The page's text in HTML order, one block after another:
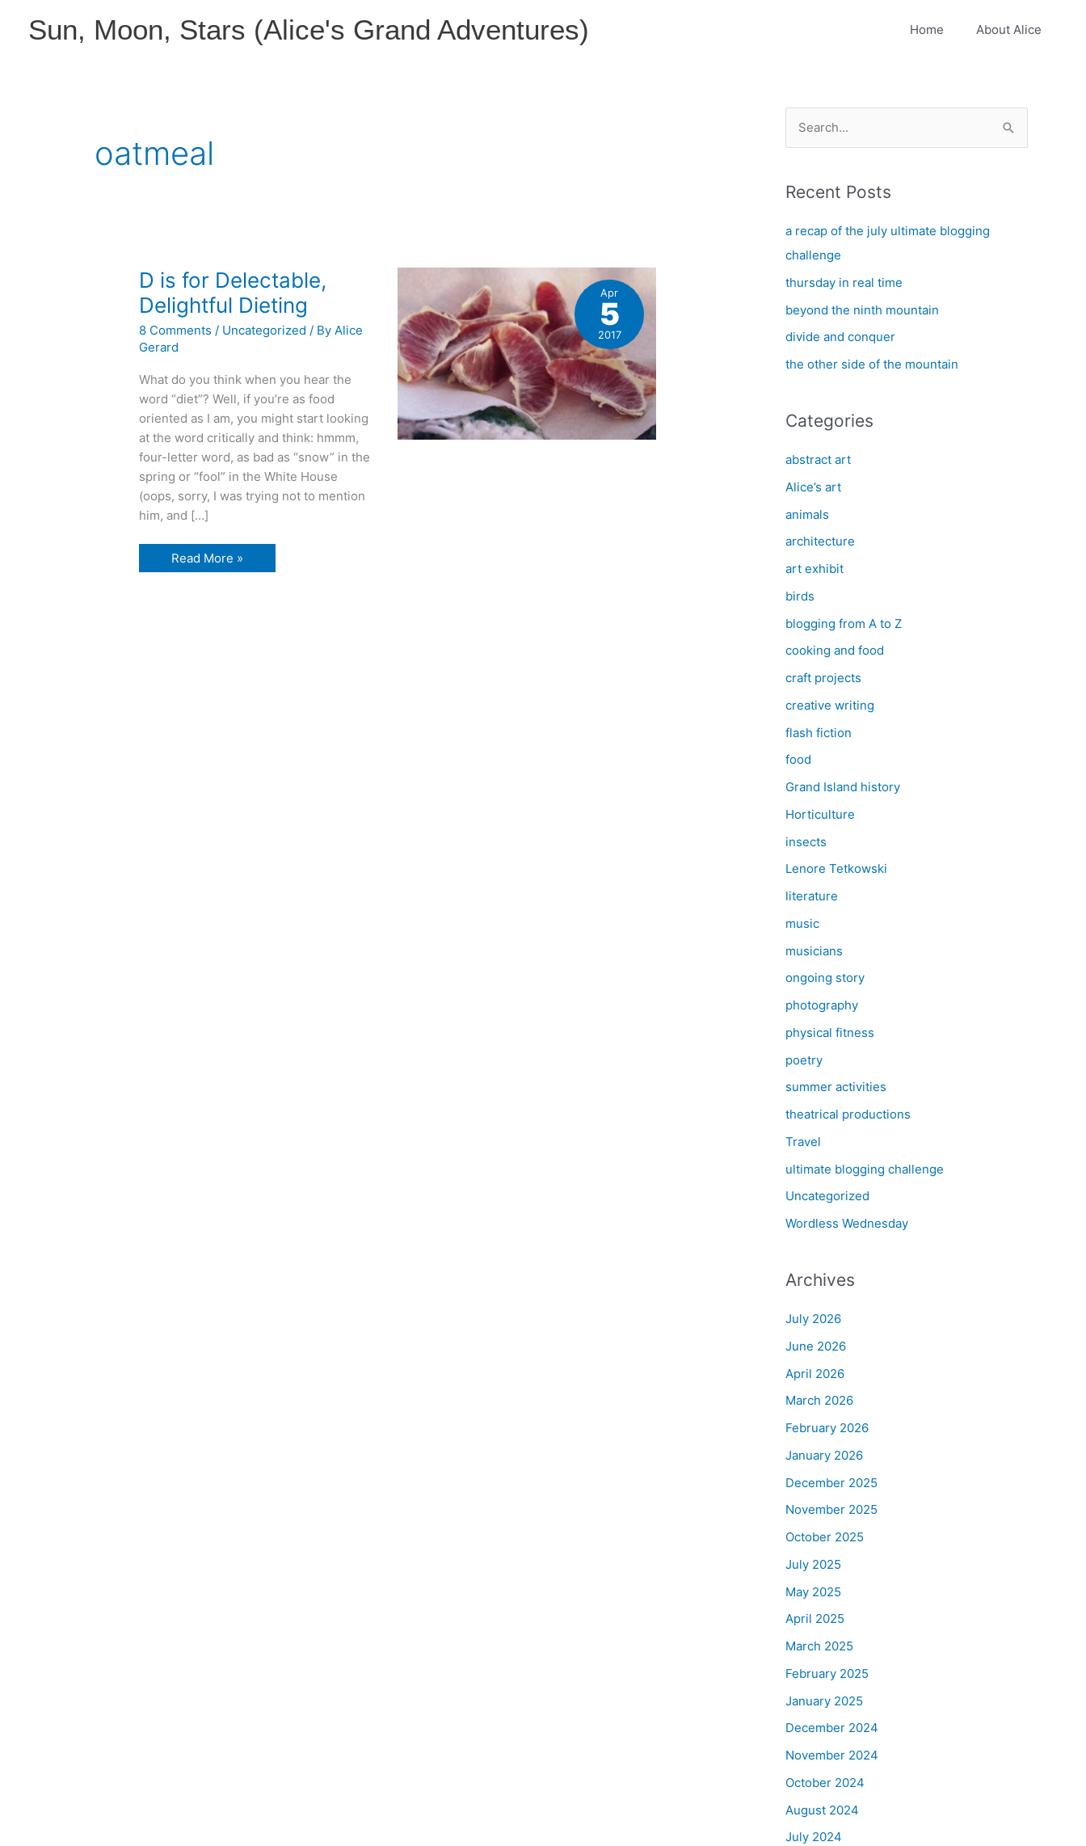
Sun, Moon, Stars (Alice's Grand Adventures) Home About Alice
oatmeal
D is for Delectable,
Delightful Dieting
8 Comments / Uncategorized / ByAlice
Gerard
What do you think when you hear the
word “diet”? Well, if you’re as food
oriented as I am, you might start looking
at the word critically and think: hmmm,
four-letter word, as bad as “snow” in the
spring or “fool” in the White House
(oops, sorry, I was trying not to mention
him, and […]
D
is
Read More »
Apr
5
2017
r
h
f
o
r
:
Recent Posts
a recap of the july ultimate blogging
challenge
thursday in real time
beyond the ninth mountain
divide and conquer
the other side of the mountain
Categories
abstract art
Alice’s art
animals
architecture
art exhibit
birds
blogging from A to Z
cooking and food
craft projects
creative writing
flash fiction
food
Grand Island history
Horticulture
insects
Lenore Tetkowski
literature
music
musicians
ongoing story
photography
physical fitness
poetry
summer activities
theatrical productions
Travel
ultimate blogging challenge
Uncategorized
Wordless Wednesday
Archives
July 2026
June 2026
April 2026
March 2026
February 2026
January 2026
December 2025
November 2025
October 2025
July 2025
May 2025
April 2025
March 2025
February 2025
January 2025
December 2024
November 2024
October 2024
August 2024
July 2024